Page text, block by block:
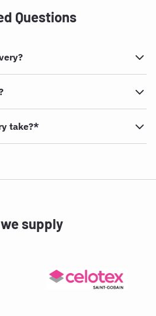
Questions
take?*
supply